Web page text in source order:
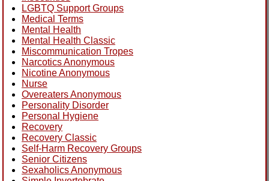
LGBTQ Support Groups
Medical Terms
Mental Health
Mental Health Classic
Miscommunication Tropes
Narcotics Anonymous
Nicotine Anonymous
Nurse
Overeaters Anonymous
Personality Disorder
Personal Hygiene
Recovery
Recovery Classic
Self-Harm Recovery Groups
Senior Citizens
Sexaholics Anonymous